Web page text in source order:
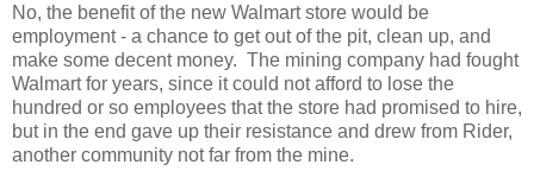
No, the benefit of the new Walmart store would be
employment - a chance to get out of the pit, clean up, and
make some decent money. The mining company had fought
Walmart for years, since it could not afford to lose the
hundred or so employees that the store had promised to hire,
but in the end gave up their resistance and drew from Rider,
another community not far from the mine.